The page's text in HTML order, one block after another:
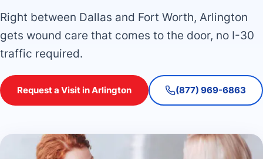
Right between Dallas and Fort Worth, Arlington
gets wound care that comes to the door, no I-30
traffic required.
Request a Visit in Arlington (877) 969-6863